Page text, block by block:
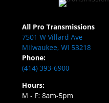
All Pro Transmissions
7501 W Villard Ave
Milwaukee, WI 53218
Phone:
(414) 393-6900
Hours:
M - F: 8am-5pm